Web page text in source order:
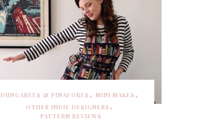
DUNGAREES & PINAFORES
MINI MAKES
OTHER INDIE DESIGNERS
PATTERN REVIEWS